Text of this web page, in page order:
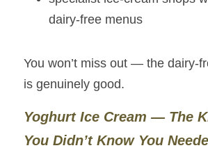
dairy‑free menus
You won’t miss out — the
is genuinely good.
Yoghurt Ice Cream — The
You Didn’t Know You